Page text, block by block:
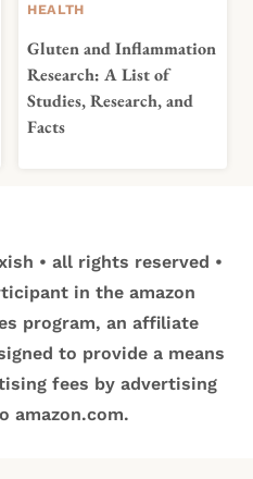
HEALTH
Gluten and Inflammation
Research: A List of
Studies, Research, and
Facts
• all rights reserved •
in the amazon
program, an affiliate
to provide a means
fees by advertising
amazon.com.